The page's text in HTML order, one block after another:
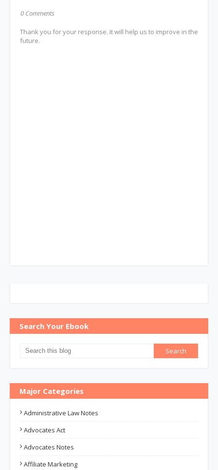
0 Comments
Thank you for your response. It will help us to improve in the
future.
Search Your Ebook
Major Categories
Administrative Law Notes
Advocates Act
Advocates Notes
Affiliate Marketing